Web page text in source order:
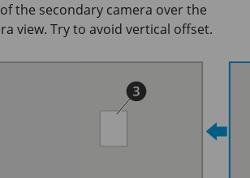
the secondary camera over the
view. Try to avoid vertical offset.